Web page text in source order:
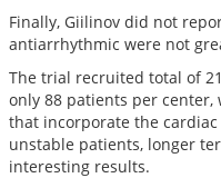
Finally, Giilinov did not
antiarrhythmic were not
The trial recruited total of
only 88 patients per center,
that incorporate the
unstable patients, longer
interesting results.